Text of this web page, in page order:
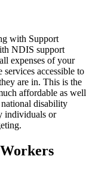
with Support
NDIS support
expenses of your
accessible to
are in. This is the
affordable as well
disability
individuals or